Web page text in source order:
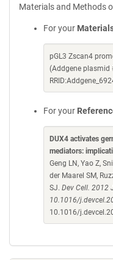
Materials and Methods
For your
pGL3 Zscan4
(Addgene plasmid
For your
DUX4 activates
mediators:
Geng LN, Yao Z,
der Maarel SM,
SJ. Dev Cell. 2012
10.1016/
10.1016/